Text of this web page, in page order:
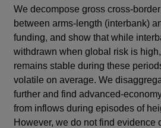
We decompose gross cross-
between arms-length (interbank)
funding, and show that while
withdrawn when global risk is
remains stable during these
volatile on average. We
further and find advanced-
from inflows during episodes of
However, we do not find evidence